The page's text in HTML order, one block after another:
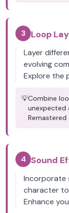
3 Loop
Layer
evolving
Explore the
💡Combine
unexpected
Remastered
4 Sound
Incorporate
character to
Enhance